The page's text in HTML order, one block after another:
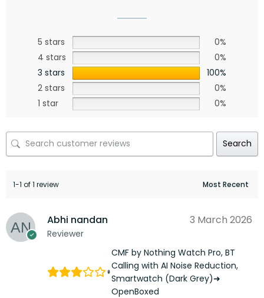
5 stars
0%
4 stars
0%
3 stars
100%
2 stars
0%
1 star
0%
Search
1-1 of 1 review
Abhi nandan
Reviewer
3 March 2026
CMF by Nothing Watch Pro, BT
Calling with AI Noise Reduction,
Smartwatch (Dark Grey)➜
OpenBoxed